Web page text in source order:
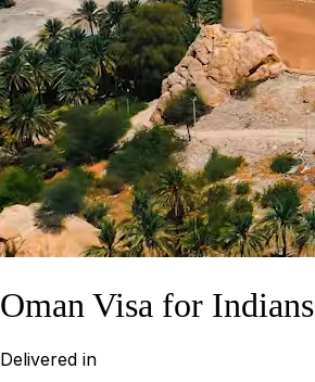
Oman Visa for Indians
Delivered in